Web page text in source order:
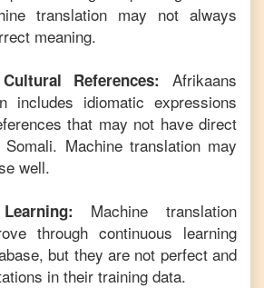
translation may not always
meaning.
References: Afrikaans
includes idiomatic expressions
that may not have direct
Somali. Machine translation may
well.
Machine translation
through continuous learning
but they are not perfect and
in their training data.